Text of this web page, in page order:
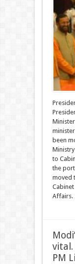
been
Ministry
to
the
moved
Cabinet
Affairs.
vital.
PM